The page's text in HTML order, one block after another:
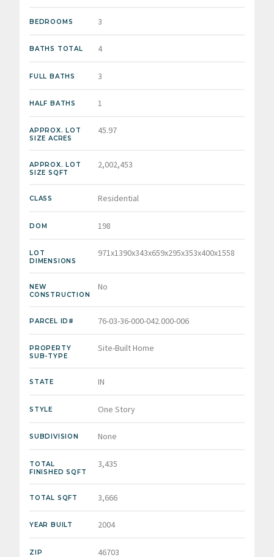
BEDROOMS 3
BATHS TOTAL 4
FULL BATHS 3
HALF BATHS 1
APPROX. LOT
SIZE ACRES
45.97
APPROX. LOT
SIZE SQFT
2,002,453
CLASS Residential
DOM 198
LOT
DIMENSIONS
971x1390x343x659x295x353x400x1558
NEW
CONSTRUCTION
No
PARCEL ID# 76-03-36-000-042.000-006
PROPERTY
SUB-TYPE
Site-Built Home
STATE IN
STYLE One Story
SUBDIVISION None
TOTAL
FINISHED SQFT
3,435
TOTAL SQFT 3,666
YEAR BUILT 2004
ZIP 46703